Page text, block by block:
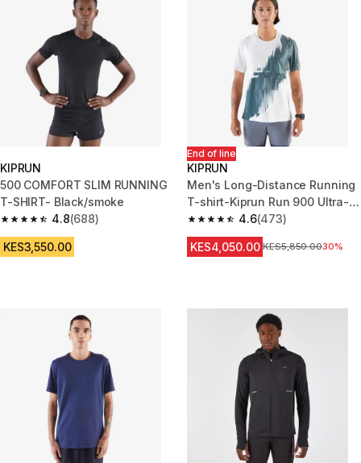
KIPRUN
500 COMFORT SLIM RUNNING
T-SHIRT- Black/smoke
4.8
4.8 out of 5 stars from 688 reviews
(688)
KES3,550.00
End of line
KIPRUN
Men's Long-Distance Running
T-shirt-Kiprun Run 900 Ultra-
Beige graphics
4.6
4.6 out of 5 stars from 473
(473)
KES4,050.00 Original Price
KES5,850.0030%